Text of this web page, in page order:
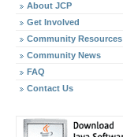
About JCP
Get Involved
Community Resources
Community News
FAQ
Contact Us